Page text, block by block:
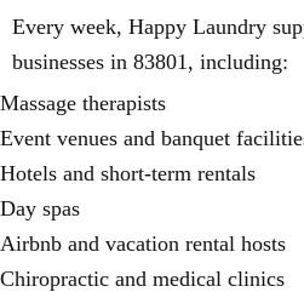
Every week, Happy Laundry
businesses in 83801, including:
Massage therapists
Event venues and banquet
Hotels and short-term rentals
Day spas
Airbnb and vacation rental hosts
Chiropractic and medical clinics